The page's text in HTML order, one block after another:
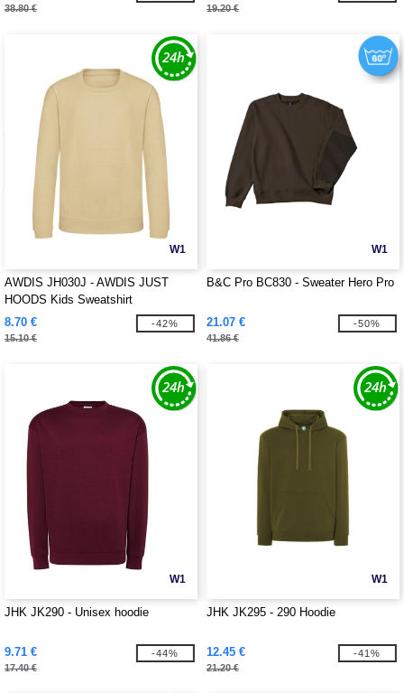
38.80 € 19.20 €
W1
AWDIS JH030J - AWDIS JUST
HOODS Kids Sweatshirt
8.70 €
15.10 €
-42%
W1
B&C Pro BC830 - Sweater Hero Pro
21.07 €
41.86 €
-50%
W1
JHK JK290 - Unisex hoodie
9.71 €
17.40 €
-44%
W1
JHK JK295 - 290 Hoodie
12.45 €
21.20 €
-41%